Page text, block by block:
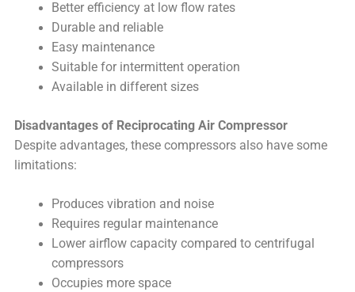
Better efficiency at low flow rates
Durable and reliable
Easy maintenance
Suitable for intermittent operation
Available in different sizes
Disadvantages of Reciprocating Air Compressor
Despite advantages, these compressors also have some
limitations:
Produces vibration and noise
Requires regular maintenance
Lower airflow capacity compared to centrifugal
compressors
Occupies more space